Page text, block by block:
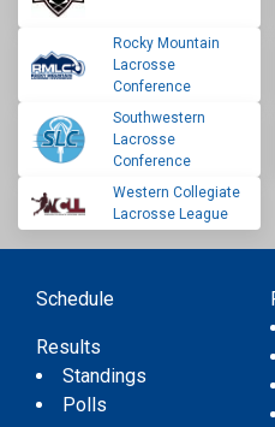
Rocky Mountain
Lacrosse
Conference
Southwestern
Lacrosse
Conference
Western Collegiate
Lacrosse League
Schedule
Results
Standings
Polls